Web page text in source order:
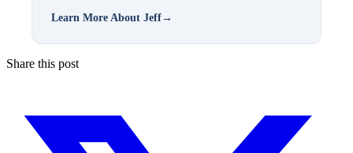
Learn More About Jeff→
Share this post